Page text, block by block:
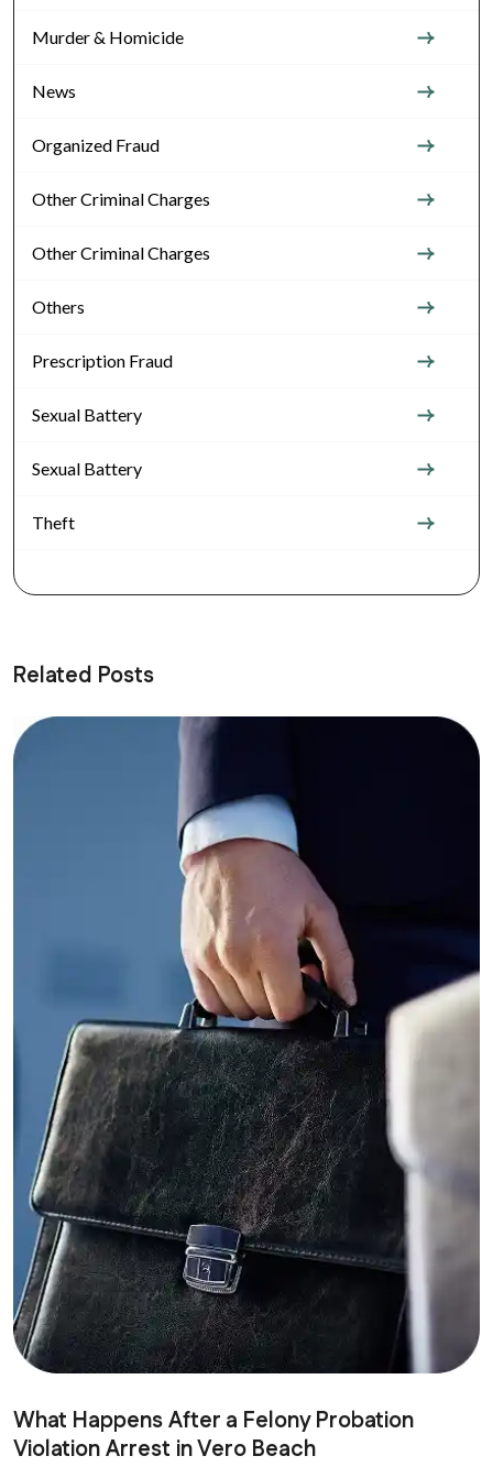
Murder & Homicide
News
Organized Fraud
Other Criminal Charges
Other Criminal Charges
Others
Prescription Fraud
Sexual Battery
Sexual Battery
Theft
Related Posts
What Happens After a Felony Probation
Violation Arrest in Vero Beach